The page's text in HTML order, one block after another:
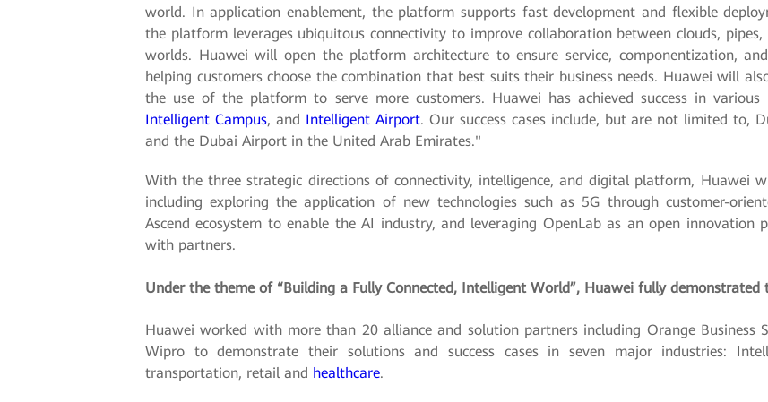
world. In application enablement, the platform supports fast development and flexible
the platform leverages ubiquitous connectivity to improve collaboration between clouds,
worlds. Huawei will open the platform architecture to ensure service, componentization,
helping customers choose the combination that best suits their business needs. Huawei will
the use of the platform to serve more customers. Huawei has achieved success in various
Intelligent Campus, and Intelligent Airport. Our success cases include, but are not limited to,
and the Dubai Airport in the United Arab Emirates."
With the three strategic directions of connectivity, intelligence, and digital platform, Huawei
including exploring the application of new technologies such as 5G through customer-
Ascend ecosystem to enable the AI industry, and leveraging OpenLab as an open
with partners.
Under the theme of “Building a Fully Connected, Intelligent World”, Huawei fully
Huawei worked with more than 20 alliance and solution partners including Orange Business
Wipro to demonstrate their solutions and success cases in seven major industries:
transportation, retail and healthcare.